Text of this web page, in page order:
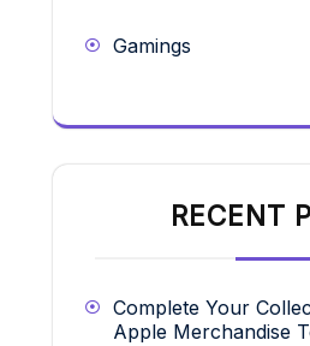
Gamings
RECENT
Complete Your
Apple Merchandise